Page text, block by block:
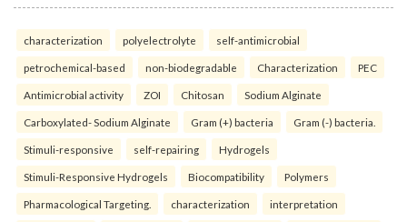
characterization polyelectrolyte self-antimicrobial
petrochemical-based non-biodegradable Characterization PEC
Antimicrobial activity ZOI Chitosan Sodium Alginate
Carboxylated- Sodium Alginate Gram (+) bacteria Gram (-) bacteria.
Stimuli-responsive self-repairing Hydrogels
Stimuli-Responsive Hydrogels Biocompatibility Polymers
Pharmacological Targeting. characterization interpretation